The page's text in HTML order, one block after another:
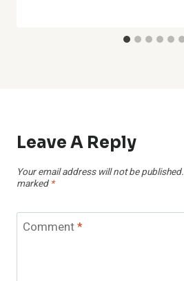
Leave A Reply
Your email address will not be published.
marked *
Comment*